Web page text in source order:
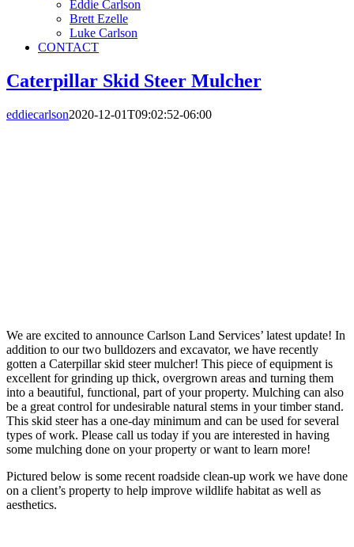
Eddie Carlson
Brett Ezelle
Luke Carlson
CONTACT
Caterpillar Skid Steer Mulcher
eddiecarlson2020-12-01T09:02:52-06:00
We are excited to announce Carlson Land Services’ latest update! In
addition to our two bulldozers and excavator, we have recently
gotten a Caterpillar skid steer mulcher! This piece of equipment is
excellent for grinding up thick, overgrown areas and turning them
into a beautiful, functional, part of your property. Mulching can also
be a great control for undesirable natural stems in your timber stand.
This skid steer has a one-day minimum and can be used for several
types of work. Please call us today if you are interested in having
some mulching done on your property or want to learn more!
Pictured below is some recent roadside clean-up work we have done
on a client’s property to help improve wildlife habitat as well as
aesthetics.